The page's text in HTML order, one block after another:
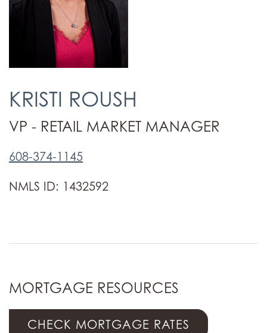
KRISTI ROUSH
VP - RETAIL MARKET MANAGER
608-374-1145
NMLS ID: 1432592
MORTGAGE RESOURCES
CHECK MORTGAGE RATES